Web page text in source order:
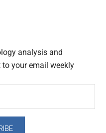
analysis and
your email weekly